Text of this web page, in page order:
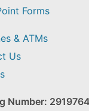
Forms
& ATMs
Us
Number: